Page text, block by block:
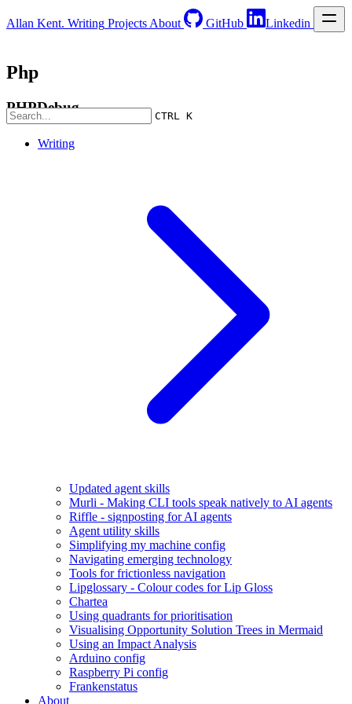
Allan Kent. Writing Projects About GitHub Linkedin
CTRL K
Writing
Updated agent skills
Murli - Making CLI tools speak natively to AI agents
Riffle - signposting for AI agents
Agent utility skills
Simplifying my machine config
Navigating emerging technology
Tools for frictionless navigation
Lipglossary - Colour codes for Lip Gloss
Chartea
Using quadrants for prioritisation
Visualising Opportunity Solution Trees in Mermaid
Using an Impact Analysis
Arduino config
Raspberry Pi config
Frankenstatus
About
Php
PHPDebug